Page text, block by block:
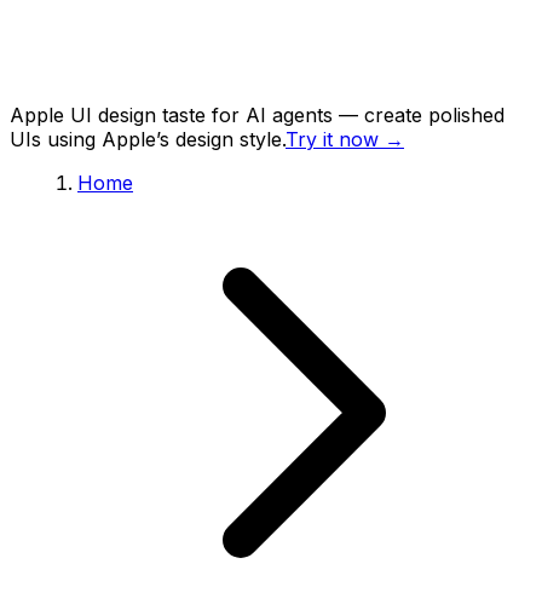
Apple UI design taste for AI agents — create polished
UIs using Apple’s design style.Try it now →
Home